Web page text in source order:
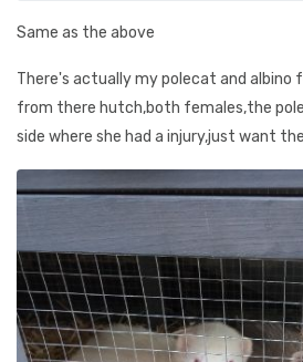
Same as the above
There's actually my polecat and albino
from there hutch,both females,the
side where she had a injury,just want